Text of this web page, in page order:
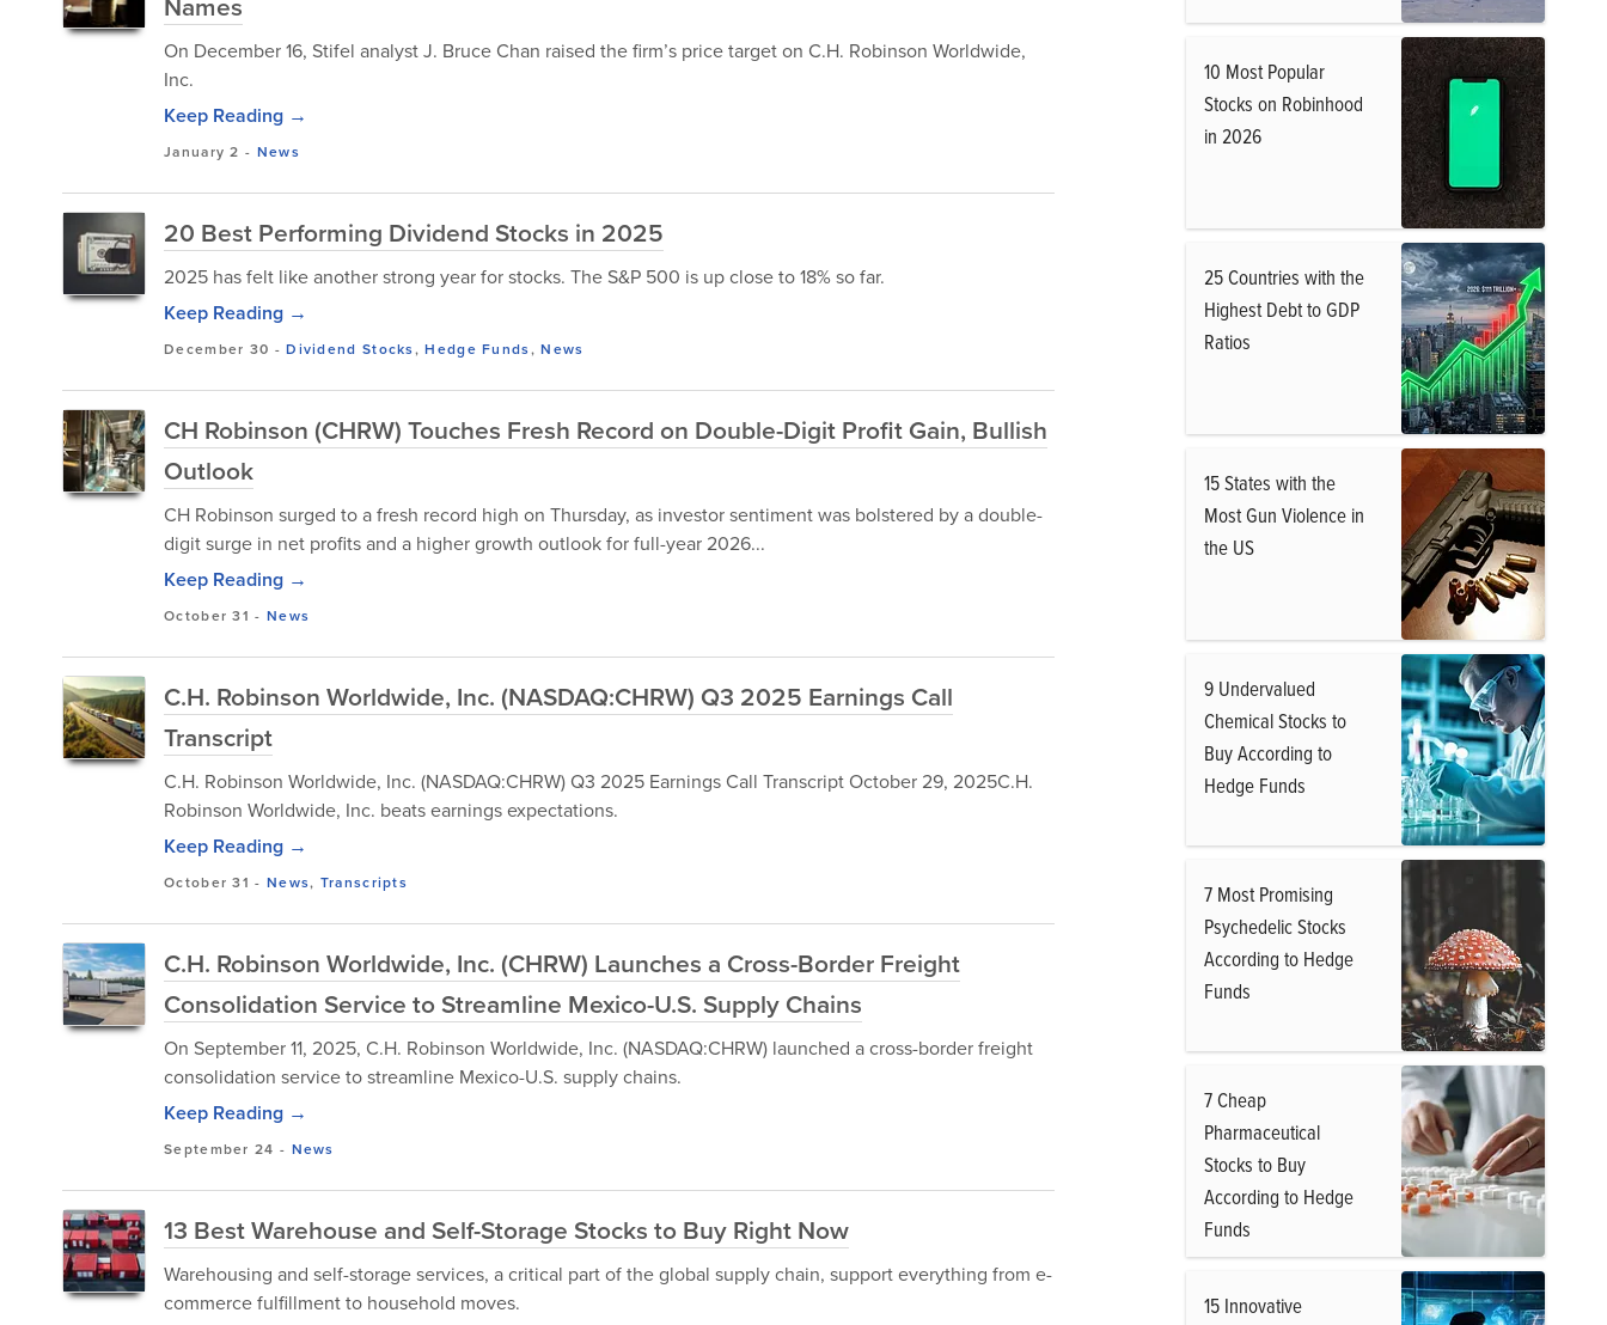
On December 16, Stifel analyst J. Bruce Chan raised the firm’s price target on C.H. Robinson Worldwide,
Inc.
Keep Reading →
January 2 - News
20 Best Performing Dividend Stocks in 2025
2025 has felt like another strong year for stocks. The S&P 500 is up close to 18% so far.
Keep Reading →
December 30 -Dividend Stocks,Hedge Funds,News
CH Robinson (CHRW) Touches Fresh Record on Double-Digit Profit Gain, Bullish
Outlook
CH Robinson surged to a fresh record high on Thursday, as investor sentiment was bolstered by a double-
digit surge in net profits and a higher growth outlook for full-year 2026...
Keep Reading →
October 31 - News
C.H. Robinson Worldwide, Inc. (NASDAQ:CHRW) Q3 2025 Earnings Call
Transcript
C.H. Robinson Worldwide, Inc. (NASDAQ:CHRW) Q3 2025 Earnings Call Transcript October 29, 2025C.H.
Robinson Worldwide, Inc. beats earnings expectations.
Keep Reading →
October 31 - News, Transcripts
C.H. Robinson Worldwide, Inc. (CHRW) Launches a Cross-Border Freight
Consolidation Service to Streamline Mexico-U.S. Supply Chains
On September 11, 2025, C.H. Robinson Worldwide, Inc. (NASDAQ:CHRW) launched a cross-border freight
consolidation service to streamline Mexico-U.S. supply chains.
Keep Reading →
September 24 - News
13 Best Warehouse and Self-Storage Stocks to Buy Right Now
Warehousing and self-storage services, a critical part of the global supply chain, support everything from e-
commerce fulfillment to household moves.
10 Most Popular
Stocks on Robinhood
in 2026
25 Countries with the
Highest Debt to GDP
Ratios
15 States with the
Most Gun Violence in
the US
9 Undervalued
Chemical Stocks to
Buy According to
Hedge Funds
7 Most Promising
Psychedelic Stocks
According to Hedge
Funds
7 Cheap
Pharmaceutical
Stocks to Buy
According to Hedge
Funds
15 Innovative